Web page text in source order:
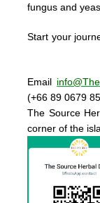
fungus and
Start your
Email
(+66 89 0679
The Source
corner of the